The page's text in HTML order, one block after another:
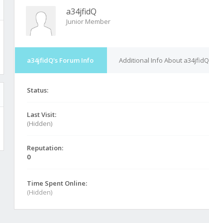
a34jfidQ
Junior Member
a34jfidQ's Forum Info Additional Info About a34jfidQ
Status:
Last Visit:
(Hidden)
Reputation:
0
Time Spent Online:
(Hidden)